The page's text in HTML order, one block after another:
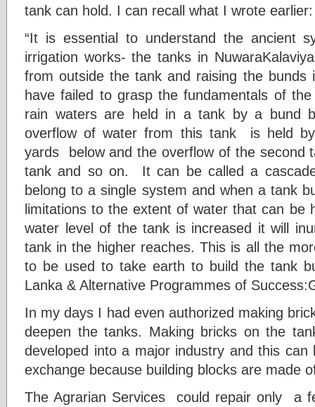
tank can hold. I can recall what I wrote earlier:
“It is essential to understand the ancient
irrigation works- the tanks in
from outside the tank and raising the bunds
have failed to grasp the fundamentals of
rain waters are held in a tank by a bund
overflow of water from this tank is held
yards below and the overflow of the second
tank and so on. It can be called a
belong to a single system and when a tank
limitations to the extent of water that can be
water level of the tank is increased it will
tank in the higher reaches. This is all the
to be used to take earth to build the tank
Lanka & Alternative Programmes of
In my days I had even authorized making
deepen the tanks. Making bricks on the
developed into a major industry and this
exchange because building blocks are made
The Agrarian Services could repair only a